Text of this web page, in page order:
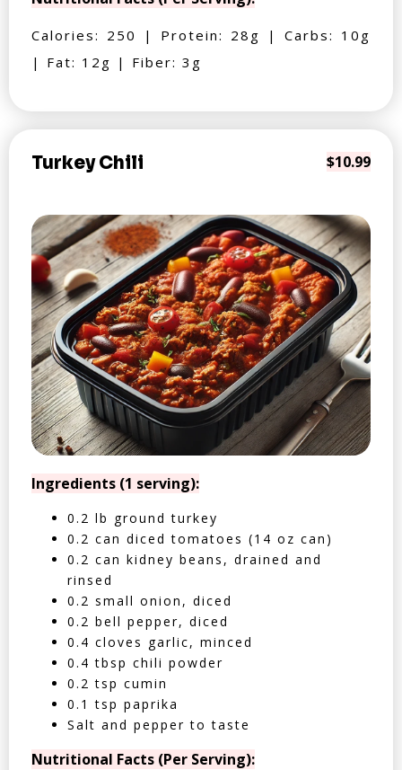
Calories: 250 | Protein: 28g | Carbs: 10g
| Fat: 12g | Fiber: 3g
Turkey Chili $10.99
Ingredients (1 serving):
0.2 lb ground turkey
0.2 can diced tomatoes (14 oz can)
0.2 can kidney beans, drained and
rinsed
0.2 small onion, diced
0.2 bell pepper, diced
0.4 cloves garlic, minced
0.4 tbsp chili powder
0.2 tsp cumin
0.1 tsp paprika
Salt and pepper to taste
Nutritional Facts (Per Serving):